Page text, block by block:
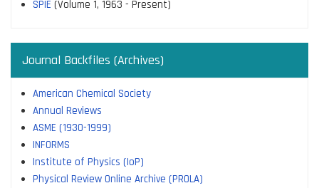
SPIE (Volume 1, 1963 - Present)
Journal Backfiles (Archives)
American Chemical Society
Annual Reviews
ASME (1930-1999)
INFORMS
Institute of Physics (IoP)
Physical Review Online Archive (PROLA)